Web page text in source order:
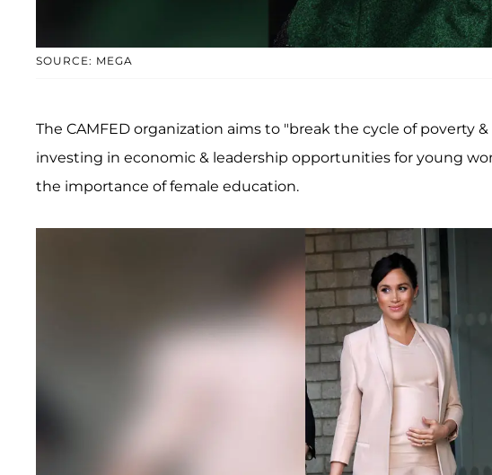
SOURCE: MEGA
The CAMFED organization aims to "break the cycle of poverty
investing in economic & leadership opportunities for young
the importance of female education.